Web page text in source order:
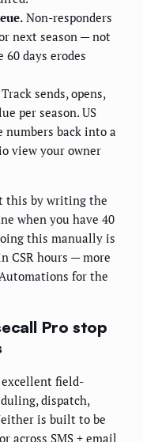
Non-responders
next season — not
days erodes
Track sends, opens,
per season. US
back into a
view your owner
this by writing the
when you have 40
this manually is
CSR hours — more
for the
Pro stop
excellent field-
dispatch,
is built to be
across SMS + email